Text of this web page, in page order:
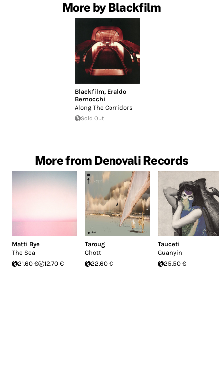
More by Blackfilm
Blackfilm, Eraldo
Bernocchi
Along The Corridors
Sold Out
More from Denovali Records
Matti Bye
The Sea
21.60 €
12.70 €
Taroug
Chott
22.60 €
Tauceti
Guanyin
25.50 €